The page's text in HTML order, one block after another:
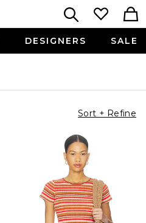
DESIGNERS SALE
Sort + Refine